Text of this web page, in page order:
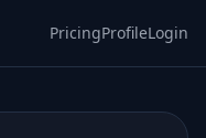
PricingProfileLogin